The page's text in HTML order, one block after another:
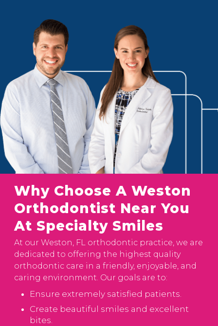
Why Choose A Weston
Orthodontist Near You
At Specialty Smiles
At our Weston, FL orthodontic practice, we are
dedicated to offering the highest quality
orthodontic care in a friendly, enjoyable, and
caring environment. Our goals are to:
Ensure extremely satisfied patients.
Create beautiful smiles and excellent
bites.